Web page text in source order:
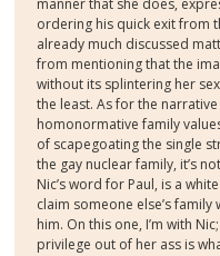
manner that she does,
ordering his quick exit from
already much discussed
from mentioning that the
without its splintering her
the least. As for the
homonormative family
of scapegoating the single
the gay nuclear family, it’s
Nic’s word for Paul, is a
claim someone else’s
him. On this one, I’m with
privilege out of her ass is